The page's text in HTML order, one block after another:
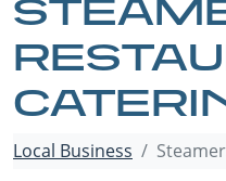
Local Business